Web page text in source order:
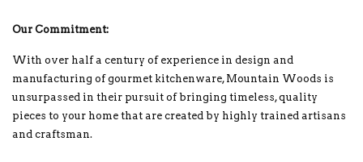
Our Commitment:
With over half a century of experience in design and
manufacturing of gourmet kitchenware, Mountain Woods is
unsurpassed in their pursuit of bringing timeless, quality
pieces to your home that are created by highly trained artisans
and craftsman.